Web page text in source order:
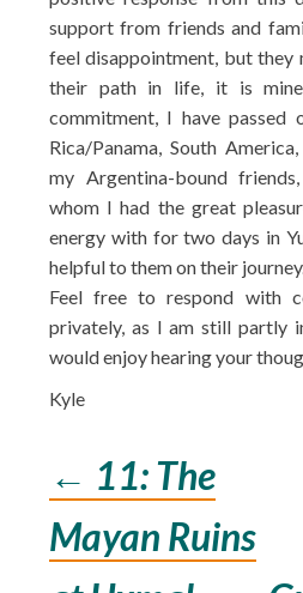
support from friends and
feel disappointment, but they
their path in life, it is
commitment, I have passed
Rica/Panama, South
my Argentina-bound
whom I had the great
energy with for two days in
helpful to them on their
Feel free to respond with
privately, as I am still partly
would enjoy hearing your
Kyle
Post
navigation
← 11: The
Mayan Ruins